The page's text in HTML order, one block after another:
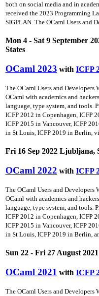
both on social media and in
received the 2023 Programming
SIGPLAN. The OCaml Users and
Mon 4 - Sat 9 September
States
OCaml 2023 with ICFP
The OCaml Users and
OCaml with academics and
language, type system, and tools.
ICFP 2012 in Copenhagen, ICFP
ICFP 2015 in Vancouver, ICFP
in St Louis, ICFP 2019 in Berlin,
Fri 16 Sep 2022 Ljubljana,
OCaml 2022 with ICFP
The OCaml Users and
OCaml with academics and
language, type system, and tools.
ICFP 2012 in Copenhagen, ICFP
ICFP 2015 in Vancouver, ICFP
in St Louis, ICFP 2019 in Berlin,
Sun 22 - Fri 27 August 2021
OCaml 2021 with ICFP
The OCaml Users and